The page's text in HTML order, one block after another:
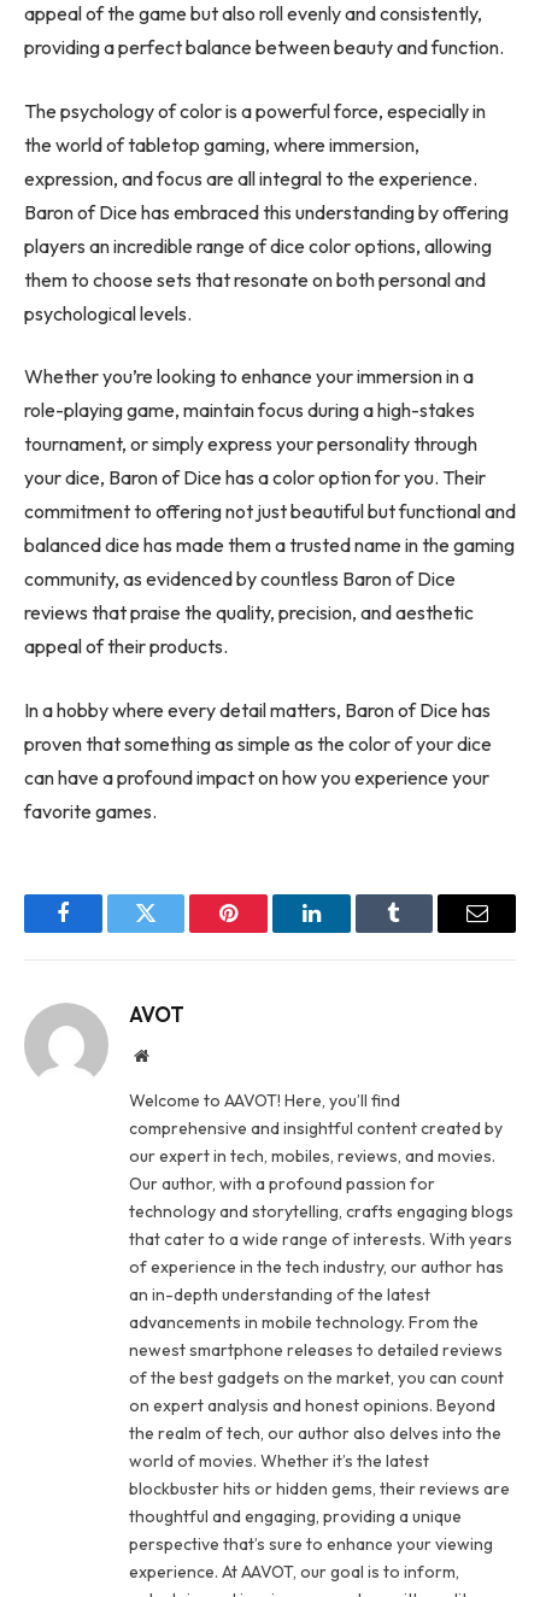
appeal of the game but also roll evenly and consistently,
providing a perfect balance between beauty and function.
The psychology of color is a powerful force, especially in
the world of tabletop gaming, where immersion,
expression, and focus are all integral to the experience.
Baron of Dice has embraced this understanding by offering
players an incredible range of dice color options, allowing
them to choose sets that resonate on both personal and
psychological levels.
Whether you’re looking to enhance your immersion in a
role-playing game, maintain focus during a high-stakes
tournament, or simply express your personality through
your dice, Baron of Dice has a color option for you. Their
commitment to offering not just beautiful but functional and
balanced dice has made them a trusted name in the gaming
community, as evidenced by countless Baron of Dice
reviews that praise the quality, precision, and aesthetic
appeal of their products.
In a hobby where every detail matters, Baron of Dice has
proven that something as simple as the color of your dice
can have a profound impact on how you experience your
favorite games.
FacebookTwitter Pinterest LinkedInTumblr Email
AVOT
Website
Welcome to AAVOT! Here, you’ll find
comprehensive and insightful content created by
our expert in tech, mobiles, reviews, and movies.
Our author, with a profound passion for
technology and storytelling, crafts engaging blogs
that cater to a wide range of interests. With years
of experience in the tech industry, our author has
an in-depth understanding of the latest
advancements in mobile technology. From the
newest smartphone releases to detailed reviews
of the best gadgets on the market, you can count
on expert analysis and honest opinions. Beyond
the realm of tech, our author also delves into the
world of movies. Whether it’s the latest
blockbuster hits or hidden gems, their reviews are
thoughtful and engaging, providing a unique
perspective that’s sure to enhance your viewing
experience. At AAVOT, our goal is to inform,